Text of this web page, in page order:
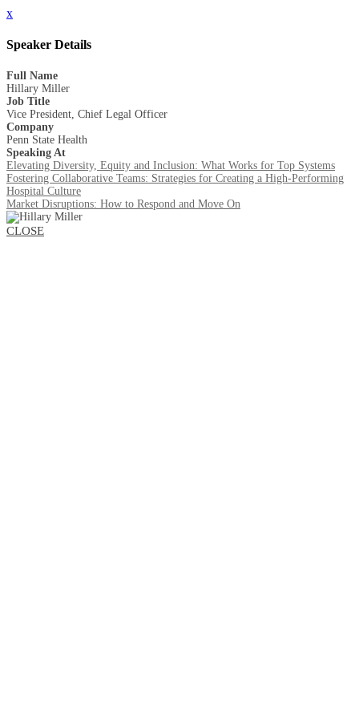
x
Speaker Details
Full Name
Hillary Miller
Job Title
Vice President, Chief Legal Officer
Company
Penn State Health
Speaking At
Elevating Diversity, Equity and Inclusion: What Works for Top Systems
Fostering Collaborative Teams: Strategies for Creating a High-Performing
Hospital Culture
Market Disruptions: How to Respond and Move On
CLOSE